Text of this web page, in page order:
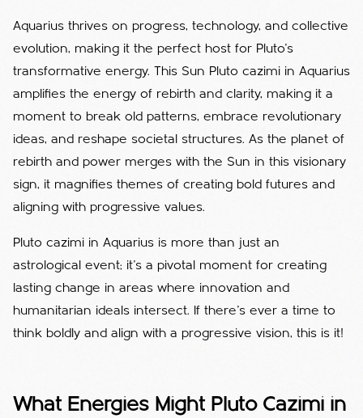
Aquarius thrives on progress, technology, and collective
evolution, making it the perfect host for Pluto’s
transformative energy. This Sun Pluto cazimi in Aquarius
amplifies the energy of rebirth and clarity, making it a
moment to break old patterns, embrace revolutionary
ideas, and reshape societal structures. As the planet of
rebirth and power merges with the Sun in this visionary
sign, it magnifies themes of creating bold futures and
aligning with progressive values.
Pluto cazimi in Aquarius is more than just an
astrological event; it’s a pivotal moment for creating
lasting change in areas where innovation and
humanitarian ideals intersect. If there’s ever a time to
think boldly and align with a progressive vision, this is it!
What Energies Might Pluto Cazimi in